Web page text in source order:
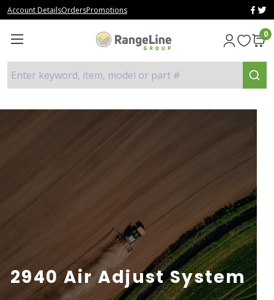
Account DetailsOrdersPromotions
0
Enter keyword, item, model or part #
2940 Air Adjust System